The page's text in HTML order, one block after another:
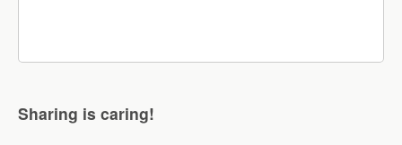
Sharing is caring!